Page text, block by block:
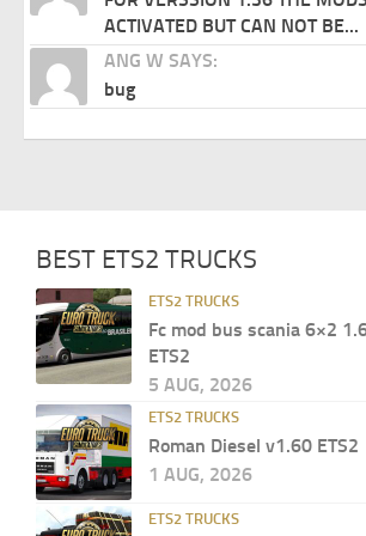
ACTIVATED BUT CAN NOT BE...
ANG W SAYS:
bug
BEST ETS2 TRUCKS
ETS2 TRUCKS
Fc mod bus scania 6×2
ETS2
5 AUG, 2026
ETS2 TRUCKS
Roman Diesel v1.60 ETS2
1 AUG, 2026
ETS2 TRUCKS